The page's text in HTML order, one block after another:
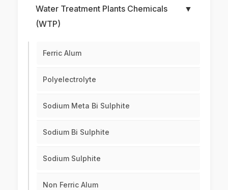
Water Treatment Plants Chemicals
(WTP)
▼
Ferric Alum
Polyelectrolyte
Sodium Meta Bi Sulphite
Sodium Bi Sulphite
Sodium Sulphite
Non Ferric Alum